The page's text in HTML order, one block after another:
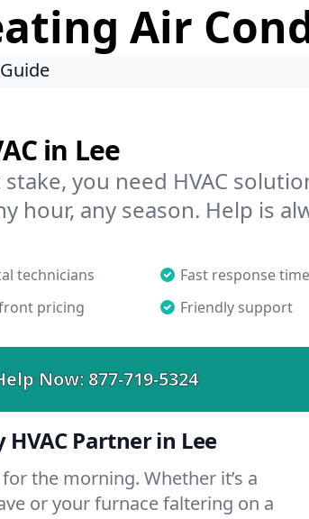
Air
in Lee
you need HVAC
hour, any season. Help is
technicians
Fast response time
pricing Friendly support
Now:877-719-5324
Partner in Lee
the morning. Whether it’s a
or your furnace faltering on a